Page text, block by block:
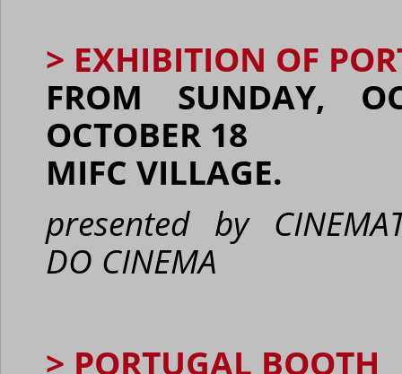
> EXHIBITION OF
FROM SUNDAY,
OCTOBER 18
MIFC VILLAGE.
presented by
DO CINEMA
> PORTUGAL BOOTH